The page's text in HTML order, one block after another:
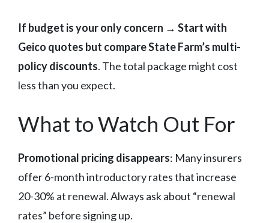
If budget is your only concern → Start with
Geico quotes but compare State Farm’s multi-
policy discounts. The total package might cost
less than you expect.
What to Watch Out For
Promotional pricing disappears: Many insurers
offer 6-month introductory rates that increase
20-30% at renewal. Always ask about “renewal
rates” before signing up.